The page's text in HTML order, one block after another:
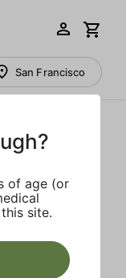
San Francisco
innovation,
sun-drenched
strains cultivated
in micro-
percentages
of age (or
site.